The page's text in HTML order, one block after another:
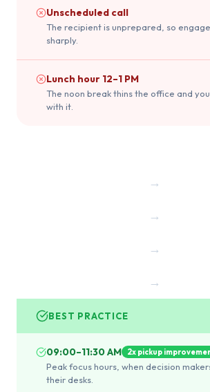
Unscheduled call
The recipient is unprepared, so
sharply.
Lunch hour 12–1 PM
The noon break thins the office and
with it.
→
→
→
→
BEST PRACTICE
09:00–11:30 AM 2x pickup
Peak focus hours, when decision
their desks.